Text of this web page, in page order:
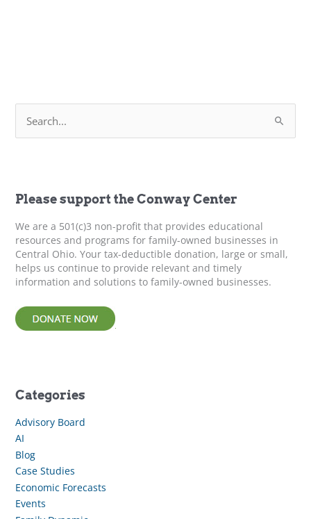
a
f
o
r
:
Please support the Conway Center
We are a 501(c)3 non-profit that provides educational
resources and programs for family-owned businesses in
Central Ohio. Your tax-deductible donation, large or small,
helps us continue to provide relevant and timely
information and solutions to family-owned businesses.
Categories
Advisory Board
AI
Blog
Case Studies
Economic Forecasts
Events